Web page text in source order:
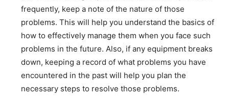
frequently, keep a note of the nature of those
problems. This will help you understand the basics of
how to effectively manage them when you face such
problems in the future. Also, if any equipment breaks
down, keeping a record of what problems you have
encountered in the past will help you plan the
necessary steps to resolve those problems.